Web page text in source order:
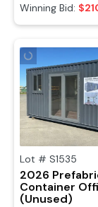
Winning Bid:
Lot # S1535
2026
Container
(Unused)